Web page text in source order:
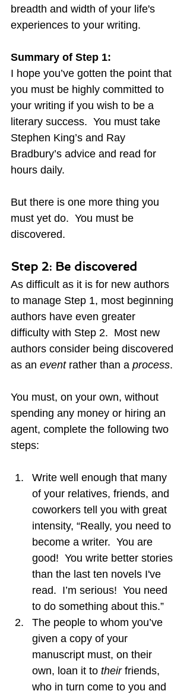
breadth and width of your life's
experiences to your writing.
Summary of Step 1:
I hope you’ve gotten the point that
you must be highly committed to
your writing if you wish to be a
literary success.  You must take
Stephen King’s and Ray
Bradbury’s advice and read for
hours daily.
But there is one more thing you
must yet do.  You must be
discovered.
Step 2: Be discovered
As difficult as it is for new authors
to manage Step 1, most beginning
authors have even greater
difficulty with Step 2.  Most new
authors consider being discovered
as an event rather than a process.
You must, on your own, without
spending any money or hiring an
agent, complete the following two
steps:
Write well enough that many
of your relatives, friends, and
coworkers tell you with great
intensity, “Really, you need to
become a writer.  You are
good!  You write better stories
than the last ten novels I've
read.  I’m serious!  You need
to do something about this.”
The people to whom you’ve
given a copy of your
manuscript must, on their
own, loan it to their friends,
who in turn come to you and